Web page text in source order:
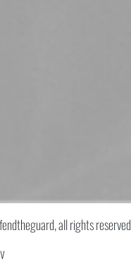
all rights reserved